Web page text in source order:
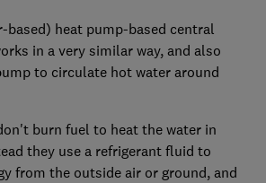
based) heat pump-based central
in a very similar way, and also
to circulate hot water around
burn fuel to heat the water in
they use a refrigerant fluid to
from the outside air or ground, and